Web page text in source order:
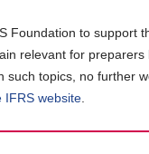
Foundation to support
relevant for
such topics, no further
IFRS website